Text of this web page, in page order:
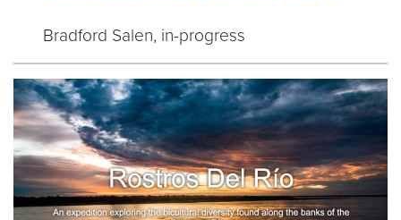
Bradford Salen, in-progress